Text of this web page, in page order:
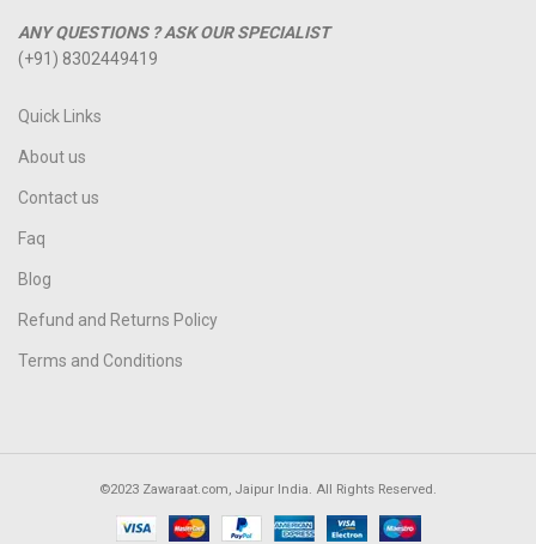
ANY QUESTIONS ? ASK OUR SPECIALIST
(+91) 8302449419
Quick Links
About us
Contact us
Faq
Blog
Refund and Returns Policy
Terms and Conditions
©2023 Zawaraat.com, Jaipur India. All Rights Reserved.